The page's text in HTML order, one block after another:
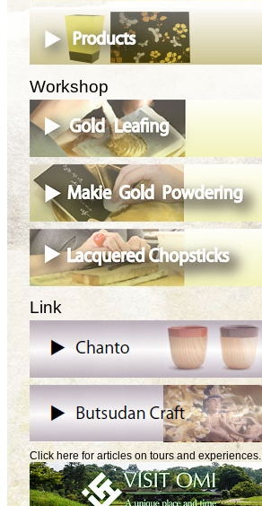
Workshop
Link
Click here for articles on tours and experiences.